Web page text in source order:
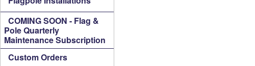
COMING SOON - Flag &
Pole Quarterly
Maintenance Subscription
Custom Orders